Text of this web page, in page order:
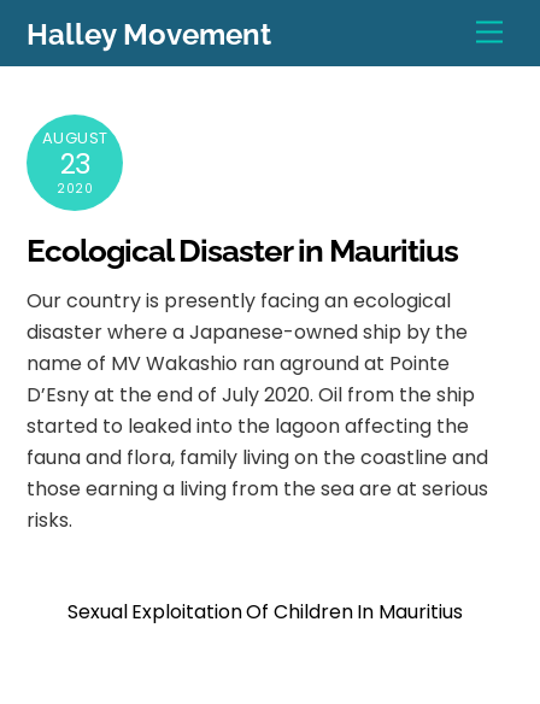
Halley Movement
AUGUST
23
2020
Ecological Disaster in Mauritius
Our country is presently facing an ecological
disaster where a Japanese-owned ship by the
name of MV Wakashio ran aground at Pointe
D’Esny at the end of July 2020. Oil from the ship
started to leaked into the lagoon affecting the
fauna and flora, family living on the coastline and
those earning a living from the sea are at serious
risks.
Sexual Exploitation Of Children In Mauritius